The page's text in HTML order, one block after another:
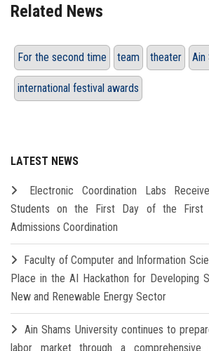
Related News
For the second time team theater Ain
international festival awards
LATEST NEWS
Electronic Coordination Labs
Students on the First Day of the First
Admissions Coordination
Faculty of Computer and Information
Place in the AI Hackathon for Developing
New and Renewable Energy Sector
Ain Shams University continues to
labor market through a comprehensive